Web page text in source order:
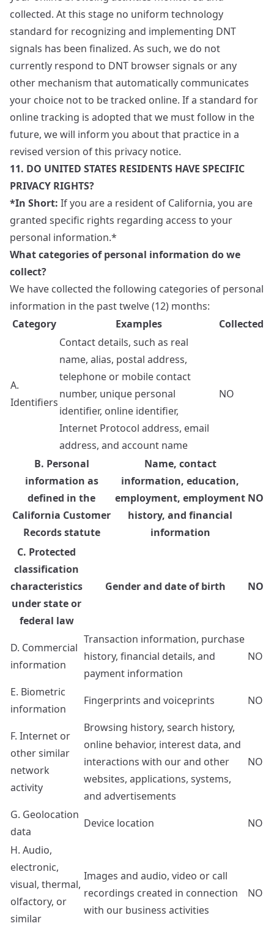
collected. At this stage no uniform technology
standard for recognizing and implementing DNT
signals has been finalized. As such, we do not
currently respond to DNT browser signals or any
other mechanism that automatically communicates
your choice not to be tracked online. If a standard for
online tracking is adopted that we must follow in the
future, we will inform you about that practice in a
revised version of this privacy notice.
11. DO UNITED STATES RESIDENTS HAVE SPECIFIC
PRIVACY RIGHTS?
*In Short: If you are a resident of California, you are
granted specific rights regarding access to your
personal information.*
What categories of personal information do we
collect?
We have collected the following categories of personal
information in the past twelve (12) months:
Category
Examples Collected
A.
Identifiers
Contact details, such as real
name, alias, postal address,
telephone or mobile contact
number, unique personal
identifier, online identifier,
Internet Protocol address, email
address, and account name
NO
B. Personal
information as
defined in the
California Customer
Records statute
Name, contact
information, education,
employment, employment
history, and financial
information
NO
C. Protected
classification
characteristics
under state or
federal law
Gender and date of birth NO
D. Commercial
information
Transaction information, purchase
history, financial details, and
payment information
NO
E. Biometric
information
Fingerprints and voiceprints NO
F. Internet or
other similar
network
activity
Browsing history, search history,
online behavior, interest data, and
interactions with our and other
websites, applications, systems,
and advertisements
NO
G. Geolocation
data
Device location
NO
H. Audio,
electronic,
visual, thermal,
olfactory, or
similar
Images and audio, video or call
recordings created in connection
with our business activities
NO